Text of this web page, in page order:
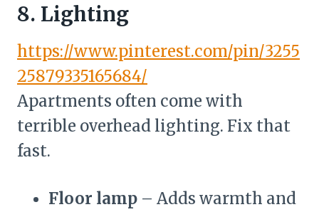
8. Lighting
https://www.pinterest.com/pin/3255
25879335165684/
Apartments often come with
terrible overhead lighting. Fix that
fast.
Floor lamp – Adds warmth and